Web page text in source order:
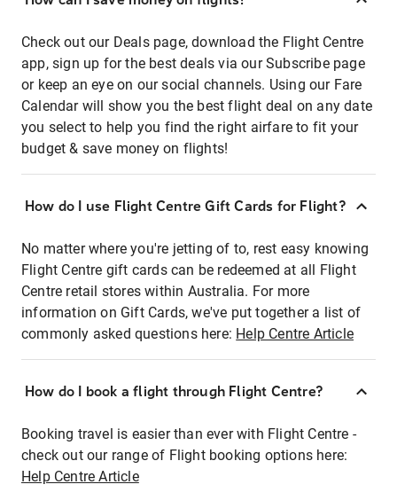
Check out our Deals page, download the Flight Centre
app, sign up for the best deals via our Subscribe page
or keep an eye on our social channels. Using our Fare
Calendar will show you the best flight deal on any date
you select to help you find the right airfare to fit your
budget & save money on flights!
How do I use Flight Centre Gift Cards for Flight?
No matter where you're jetting of to, rest easy knowing
Flight Centre gift cards can be redeemed at all Flight
Centre retail stores within Australia. For more
information on Gift Cards, we've put together a list of
commonly asked questions here: Help Centre Article
How do I book a flight through Flight Centre?
Booking travel is easier than ever with Flight Centre -
check out our range of Flight booking options here:
Help Centre Article